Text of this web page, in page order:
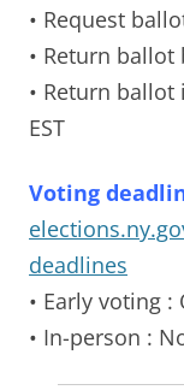
• Request
• Return
• Return ballot
EST
Voting
deadlines
• Early voting :
• In-person :